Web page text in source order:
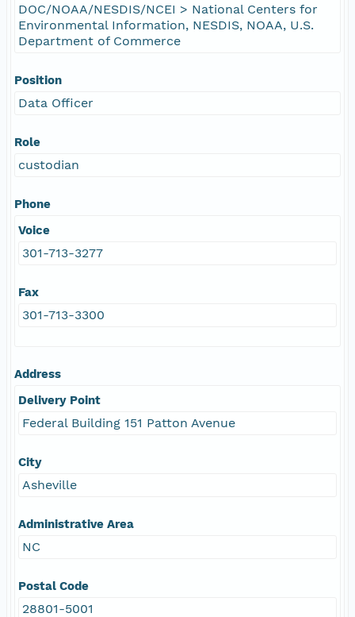
DOC/NOAA/NESDIS/NCEI > National Centers for
Environmental Information, NESDIS, NOAA, U.S.
Department of Commerce
Position
Data Officer
Role
custodian
Phone
Voice
301-713-3277
Fax
301-713-3300
Address
Delivery Point
Federal Building 151 Patton Avenue
City
Asheville
Administrative Area
NC
Postal Code
28801-5001